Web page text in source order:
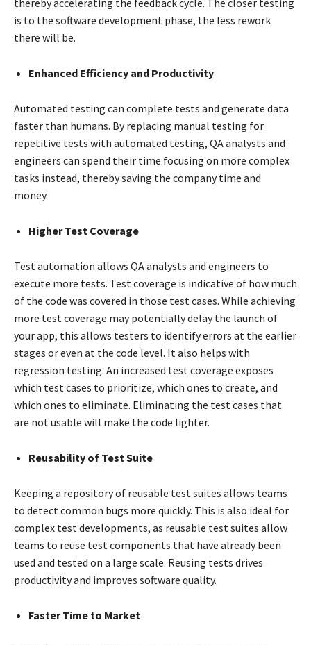
is to the software development phase, the less rework
there will be.
Enhanced Efficiency and Productivity
Automated testing can complete tests and generate data
faster than humans. By replacing manual testing for
repetitive tests with automated testing, QA analysts and
engineers can spend their time focusing on more complex
tasks instead, thereby saving the company time and
money.
Higher Test Coverage
Test automation allows QA analysts and engineers to
execute more tests. Test coverage is indicative of how much
of the code was covered in those test cases. While achieving
more test coverage may potentially delay the launch of
your app, this allows testers to identify errors at the earlier
stages or even at the code level. It also helps with
regression testing. An increased test coverage exposes
which test cases to prioritize, which ones to create, and
which ones to eliminate. Eliminating the test cases that
are not usable will make the code lighter.
Reusability of Test Suite
Keeping a repository of reusable test suites allows teams
to detect common bugs more quickly. This is also ideal for
complex test developments, as reusable test suites allow
teams to reuse test components that have already been
used and tested on a large scale. Reusing tests drives
productivity and improves software quality.
Faster Time to Market